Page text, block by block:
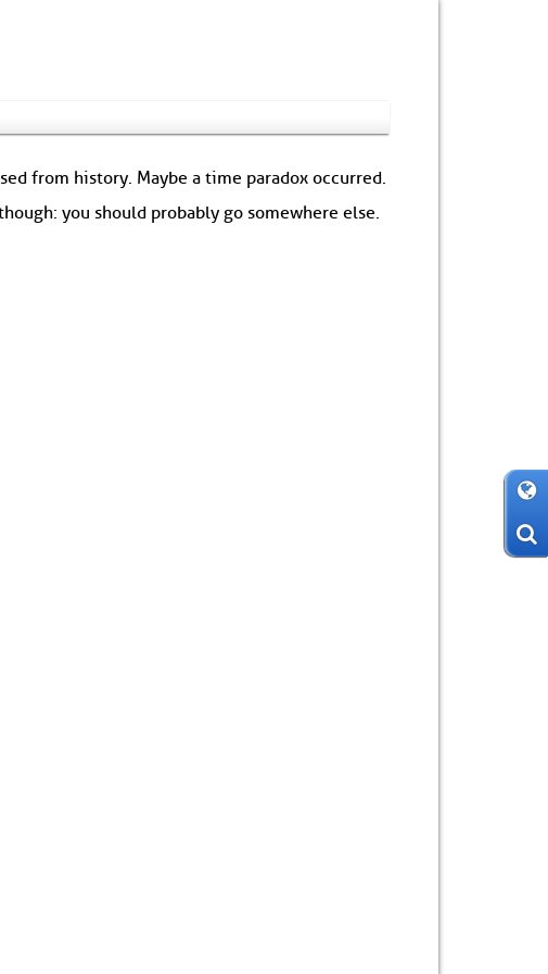
from history. Maybe a time paradox occurred.
you should probably go somewhere else.